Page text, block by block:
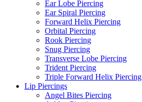
Ear Lobe Piercing
Ear Spiral Piercing
Forward Helix Piercing
Orbital Piercing
Rook Piercing
Snug Piercing
Transverse Lobe Piercing
Trident Piercing
Triple Forward Helix Piercing
Lip Piercings
Angel Bites Piercing